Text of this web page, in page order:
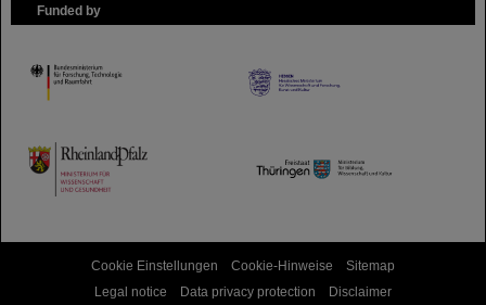
Funded by
HMWK
TMWWDG
Cookie Einstellungen Cookie-Hinweise
Sitemap
Legal notice
Data privacy protection Disclaimer